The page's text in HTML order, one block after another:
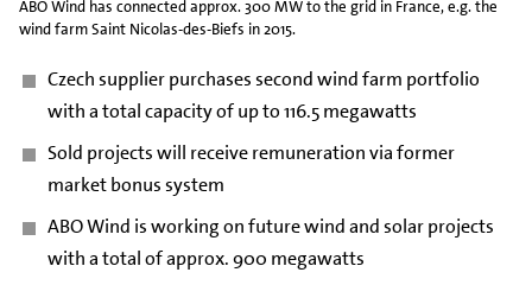
ABO Wind has connected approx. 300 MW to the grid in France, e.g. the
wind farm Saint Nicolas-des-Biefs in 2015.
Czech supplier purchases second wind farm portfolio
with a total capacity of up to 116.5 megawatts
Sold projects will receive remuneration via former
market bonus system
ABO Wind is working on future wind and solar projects
with a total of approx. 900 megawatts